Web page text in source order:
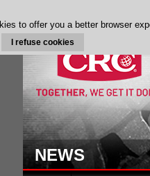
NEWS
to offer you a better browser
I refuse cookies